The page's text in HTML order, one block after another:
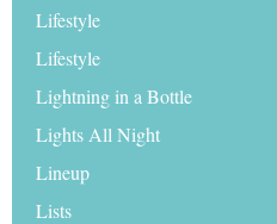
Lifestyle
Lifestyle
Lightning in a Bottle
Lights All Night
Lineup
Lists